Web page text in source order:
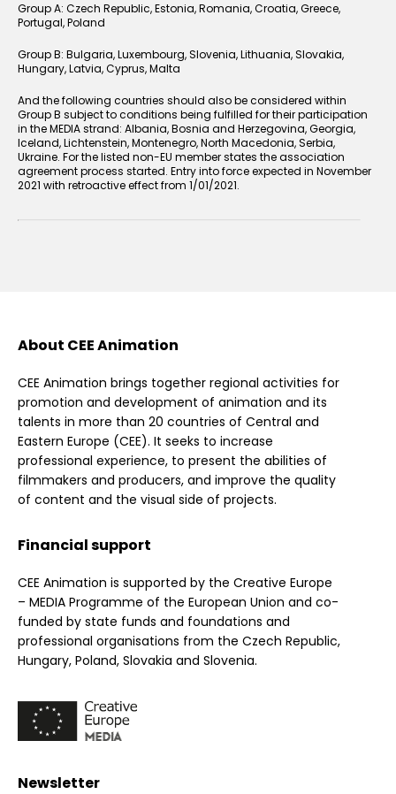
Group A: Czech Republic, Estonia, Romania, Croatia, Greece,
Portugal, Poland
Group B: Bulgaria, Luxembourg, Slovenia, Lithuania, Slovakia,
Hungary, Latvia, Cyprus, Malta
And the following countries should also be considered within
Group B subject to conditions being fulfilled for their participation
in the MEDIA strand: Albania, Bosnia and Herzegovina, Georgia,
Iceland, Lichtenstein, Montenegro, North Macedonia, Serbia,
Ukraine. For the listed non-EU member states the association
agreement process started. Entry into force expected in November
2021 with retroactive effect from 1/01/2021.
About CEE Animation
CEE Animation brings together regional activities for
promotion and development of animation and its
talents in more than 20 countries of Central and
Eastern Europe (CEE). It seeks to increase
professional experience, to present the abilities of
filmmakers and producers, and improve the quality
of content and the visual side of projects.
Financial support
CEE Animation is supported by the Creative Europe
– MEDIA Programme of the European Union and co-
funded by state funds and foundations and
professional organisations from the Czech Republic,
Hungary, Poland, Slovakia and Slovenia.
Newsletter